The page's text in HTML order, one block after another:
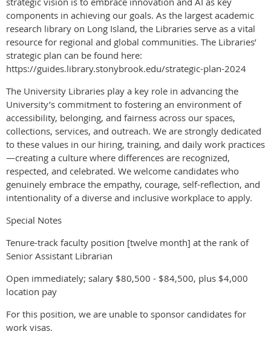
components in achieving our goals. As the largest academic
research library on Long Island, the Libraries serve as a vital
resource for regional and global communities. The Libraries’
strategic plan can be found here:
https://guides.library.stonybrook.edu/strategic-plan-2024
The University Libraries play a key role in advancing the
University’s commitment to fostering an environment of
accessibility, belonging, and fairness across our spaces,
collections, services, and outreach. We are strongly dedicated
to these values in our hiring, training, and daily work practices
—creating a culture where differences are recognized,
respected, and celebrated. We welcome candidates who
genuinely embrace the empathy, courage, self-reflection, and
intentionality of a diverse and inclusive workplace to apply.
Special Notes
Tenure-track faculty position [twelve month] at the rank of
Senior Assistant Librarian
Open immediately; salary $80,500 - $84,500, plus $4,000
location pay
For this position, we are unable to sponsor candidates for
work visas.